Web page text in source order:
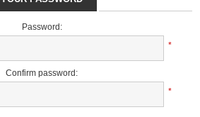
Password:
*
Confirm password:
*